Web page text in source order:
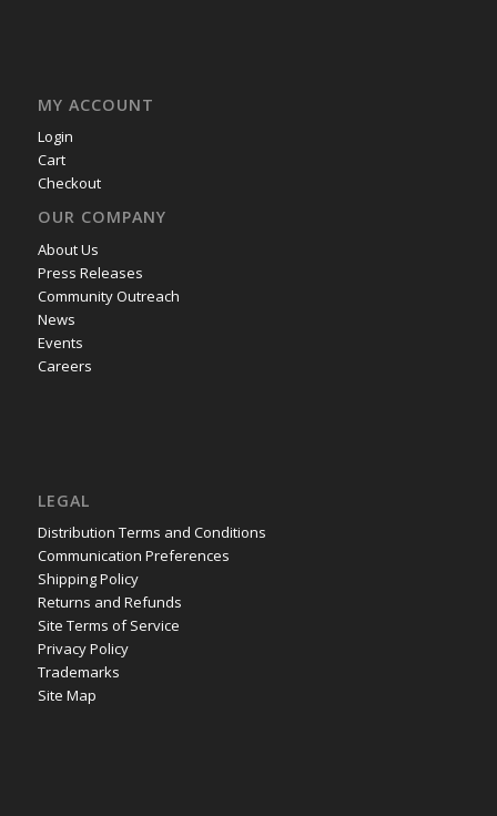
MY ACCOUNT
Login
Cart
Checkout
OUR COMPANY
About Us
Press Releases
Community Outreach
News
Events
Careers
LEGAL
Distribution Terms and Conditions
Communication Preferences
Shipping Policy
Returns and Refunds
Site Terms of Service
Privacy Policy
Trademarks
Site Map